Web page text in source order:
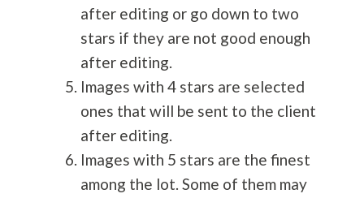
after editing or go down to two
stars if they are not good enough
after editing.
Images with 4 stars are selected
ones that will be sent to the client
after editing.
Images with 5 stars are the finest
among the lot. Some of them may